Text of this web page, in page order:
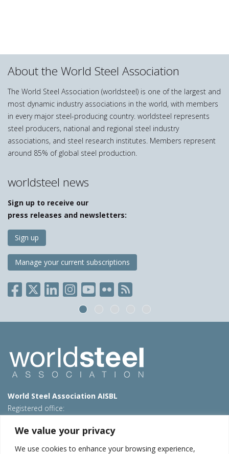
We value your privacy
We use cookies to enhance your browsing experience,
About the World Steel Association
The World Steel Association (worldsteel) is one of the largest and
most dynamic industry associations in the world, with members
in every major steel-producing country. worldsteel represents
steel producers, national and regional steel industry
associations, and steel research institutes. Members represent
around 85% of global steel production.
worldsteel news
Sign up to receive our
press releases and newsletters:
Sign up
Manage your current subscriptions
World Steel Association AISBL
Registered office:
T: +32 2 702 89 00 – E: steel@worldsteel.org